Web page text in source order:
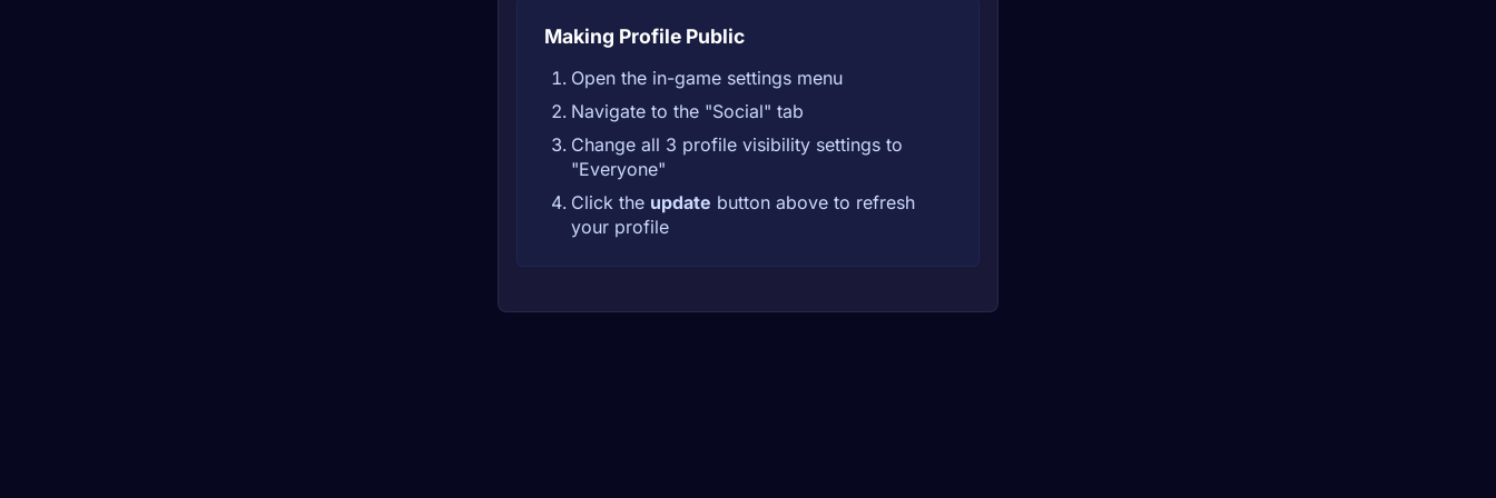
Making Profile Public
Open the in-game settings menu
Navigate to the "Social" tab
Change all 3 profile visibility settings to
"Everyone"
Click the update button above to refresh
your profile